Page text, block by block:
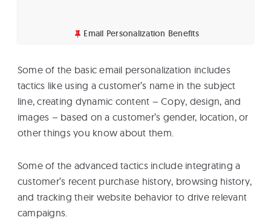
Email Personalization Benefits
Some of the basic email personalization includes
tactics like using a customer’s name in the subject
line, creating dynamic content – Copy, design, and
images – based on a customer’s gender, location, or
other things you know about them.
Some of the advanced tactics include integrating a
customer’s recent purchase history, browsing history,
and tracking their website behavior to drive relevant
campaigns.